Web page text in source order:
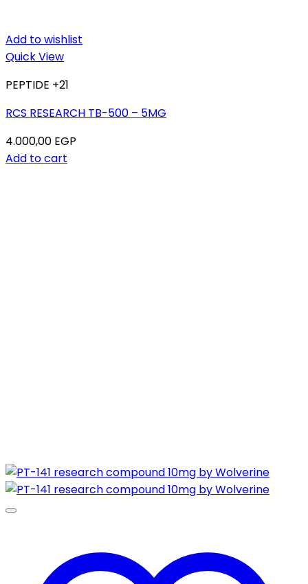
Add to wishlist
Quick View
PEPTIDE +21
RCS RESEARCH TB-500 – 5MG
4.000,00 EGP
Add to cart